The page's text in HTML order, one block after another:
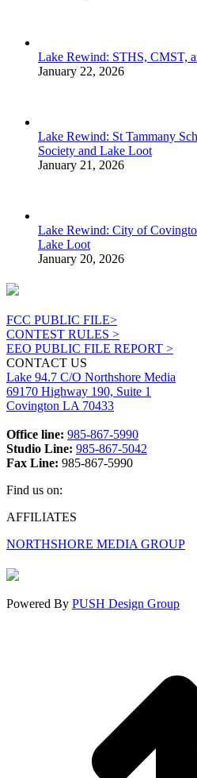
Lake Rewind: STHS, CMST,
January 22, 2026
Lake Rewind: St Tammany
Society and Lake Loot
January 21, 2026
Lake Rewind: City of
Lake Loot
January 20, 2026
FCC PUBLIC FILE>
CONTEST RULES >
EEO PUBLIC FILE REPORT >
CONTACT US
Lake 94.7 C/O Northshore Media
69170 Highway 190, Suite 1
Covington LA 70433
Office line: 985-867-5990
Studio Line: 985-867-5042
Fax Line: 985-867-5990
Find us on:
Facebook
opens
new
X
opens
new
Instagram
opens
new
AFFILIATES
NORTHSHORE MEDIA GROUP
Powered By PUSH Design Group